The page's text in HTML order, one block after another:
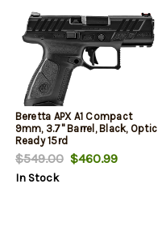
Beretta APX A1 Compact
9mm, 3.7" Barrel, Black, Optic
Ready 15rd
$549.00$460.99
In Stock